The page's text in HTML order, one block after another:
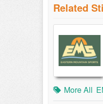
Related
More All